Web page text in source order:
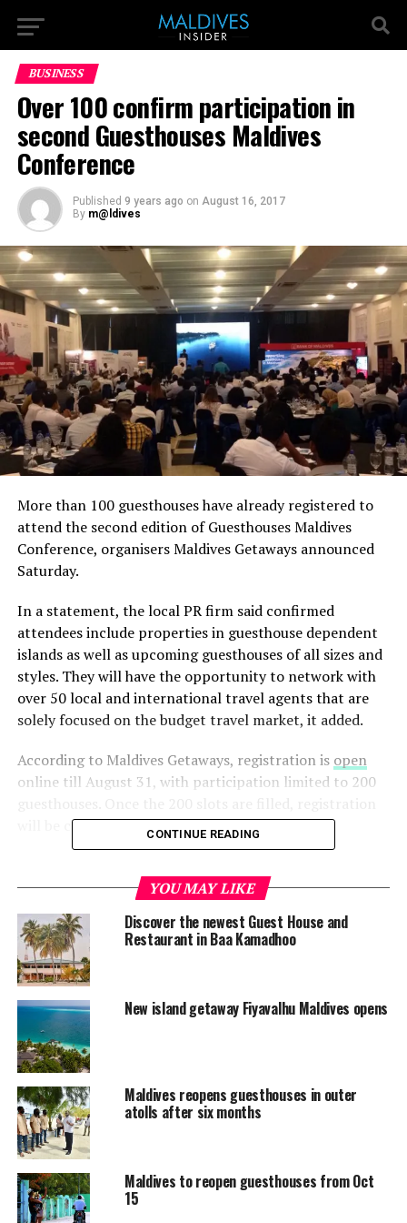
BUSINESS
Over 100 confirm participation in
second Guesthouses Maldives
Conference
Published 9 years ago on August 16, 2017
By m@ldives
More than 100 guesthouses have already registered to
attend the second edition of Guesthouses Maldives
Conference, organisers Maldives Getaways announced
Saturday.
In a statement, the local PR firm said confirmed
attendees include properties in guesthouse dependent
islands as well as upcoming guesthouses of all sizes and
styles. They will have the opportunity to network with
over 50 local and international travel agents that are
solely focused on the budget travel market, it added.
According to Maldives Getaways, registration is open
online till August 31, with participation limited to 200
will be closed automatically, it said.
earliest possible on the Guesthouses Maldives website,”
the statement read.
As an incentive, organisers are offering free listing on
their Guesthouses Maldives magazine, which is published
in English. A total of 5,000 copies of the annual
magazine are printed and freely distributed to all
interested parties across the globe, including suppliers,
travel agents and other businesses.
Maldives, known world over for its upmarket tourism
industry, has resorts in the hundreds spread across the
archipelago. The industry has in recent years expanded
to introduce more affordable segments, including
guesthouses and liveaboards. Some 330 guesthouses
have started operations over the past five years as the
CONTINUE READING
YOU MAY LIKE
Discover the newest Guest House and
Restaurant in Baa Kamadhoo
New island getaway Fiyavalhu Maldives opens
Maldives reopens guesthouses in outer
atolls after six months
Maldives to reopen guesthouses from Oct
15